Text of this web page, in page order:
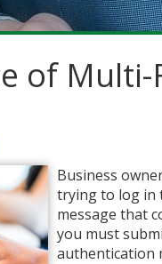
of
Business
trying to log in
message that
you must
authentication